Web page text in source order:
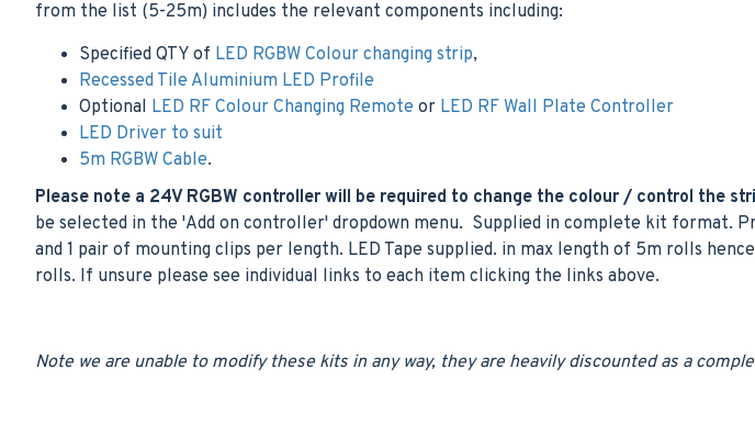
from the list (5-25m) includes the relevant components including:
Specified QTY of LED RGBW Colour changing strip,
Recessed Tile Aluminium LED Profile
Optional LED RF Colour Changing Remote or LED RF Wall Plate Controller
LED Driver to suit
5m RGBW Cable.
Please note a 24V RGBW controller will be required to change the colour / control the
be selected in the 'Add on controller' dropdown menu. Supplied in complete kit format.
and 1 pair of mounting clips per length. LED Tape supplied. in max length of 5m rolls
rolls. If unsure please see individual links to each item clicking the links above.
Note we are unable to modify these kits in any way, they are heavily discounted as a